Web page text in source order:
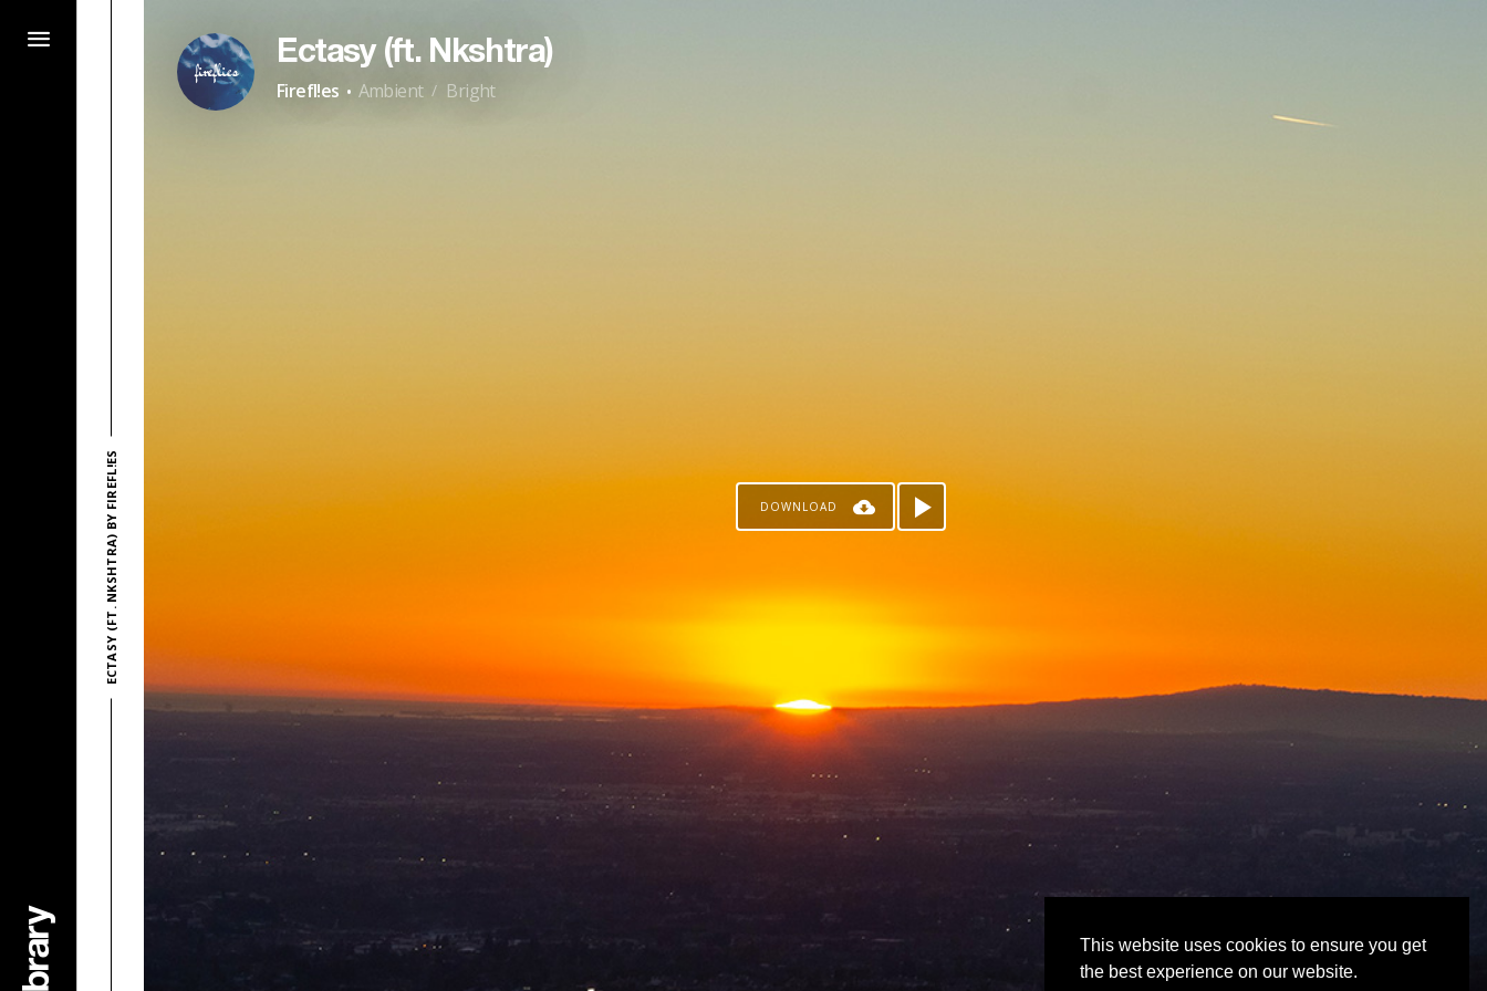
This website uses cookies to ensure you get
the best experience on our website.
ECTASY (FT. NKSHTRA) BY FIREFL!ES
Ectasy (ft. Nkshtra)
Firefl!es · Ambient / Bright
DOWNLOAD